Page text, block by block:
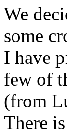
We
some
I have
few of
(from
There